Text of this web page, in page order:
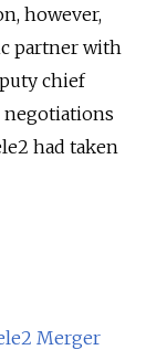
however,
partner with
chief
negotiations
had taken
Merger